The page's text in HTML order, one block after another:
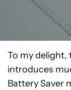
To my delight,
introduces
Battery Saver